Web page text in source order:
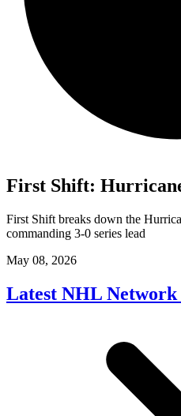
First Shift:
First Shift breaks down the
commanding 3-0 series lead
May 08, 2026
Latest NHL Network